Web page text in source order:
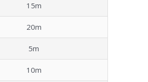
15m
20m
5m
10m